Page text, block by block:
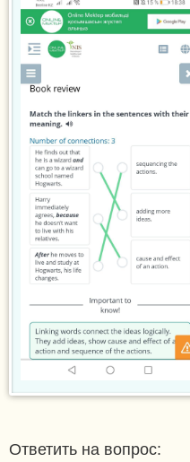
Ответить на вопрос: